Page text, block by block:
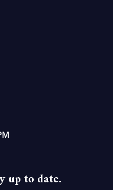
up to date.